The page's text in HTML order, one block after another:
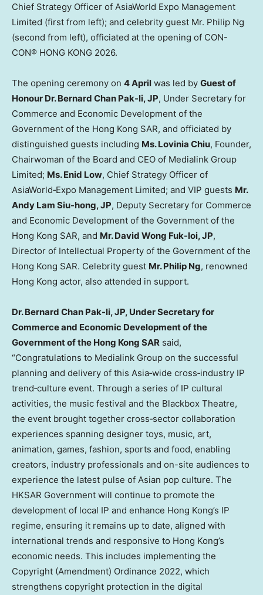
Chief Strategy Officer of AsiaWorld Expo Management
Limited (first from left); and celebrity guest Mr. Philip Ng
(second from left), officiated at the opening of CON-
CON® HONG KONG 2026.
The opening ceremony on 4 April was led by Guest of
Honour Dr. Bernard Chan Pak-li, JP, Under Secretary for
Commerce and Economic Development of the
Government of the Hong Kong SAR, and officiated by
distinguished guests including Ms. Lovinia Chiu, Founder,
Chairwoman of the Board and CEO of Medialink Group
Limited; Ms. Enid Low, Chief Strategy Officer of
AsiaWorld‑Expo Management Limited; and VIP guests Mr.
Andy Lam Siu-hong, JP, Deputy Secretary for Commerce
and Economic Development of the Government of the
Hong Kong SAR, and Mr. David Wong Fuk-loi, JP,
Director of Intellectual Property of the Government of the
Hong Kong SAR. Celebrity guest Mr. Philip Ng, renowned
Hong Kong actor, also attended in support.
Dr. Bernard Chan Pak-li, JP, Under Secretary for
Commerce and Economic Development of the
Government of the Hong Kong SAR said,
“Congratulations to Medialink Group on the successful
planning and delivery of this Asia‑wide cross‑industry IP
trend‑culture event. Through a series of IP cultural
activities, the music festival and the Blackbox Theatre,
the event brought together cross‑sector collaboration
experiences spanning designer toys, music, art,
animation, games, fashion, sports and food, enabling
creators, industry professionals and on-site audiences to
experience the latest pulse of Asian pop culture. The
HKSAR Government will continue to promote the
development of local IP and enhance Hong Kong’s IP
regime, ensuring it remains up to date, aligned with
international trends and responsive to Hong Kong’s
economic needs. This includes implementing the
Copyright (Amendment) Ordinance 2022, which
strengthens copyright protection in the digital